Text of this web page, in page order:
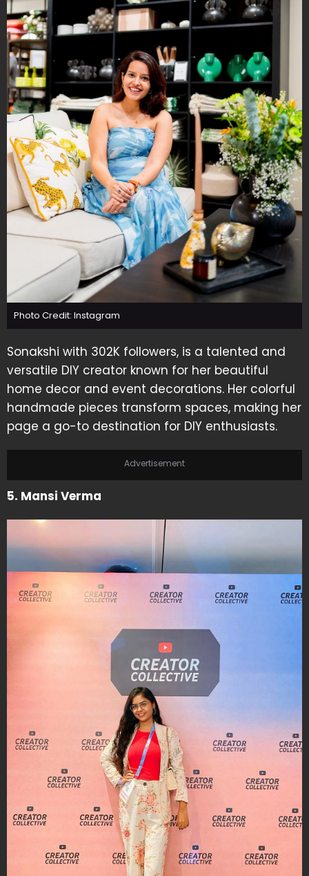
Photo Credit: Instagram
Sonakshi with 302K followers, is a talented and
versatile DIY creator known for her beautiful
home decor and event decorations. Her colorful
handmade pieces transform spaces, making her
page a go-to destination for DIY enthusiasts.
Advertisement
5. Mansi Verma